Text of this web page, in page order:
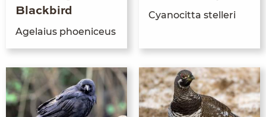
Blackbird
Age­laius phoeniceus
Cyanocit­ta stelleri